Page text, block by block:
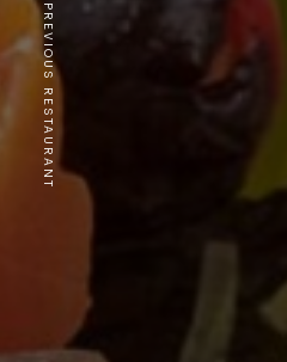
PREVIOUS RESTAURANT